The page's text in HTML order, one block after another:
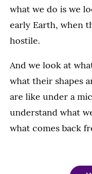
what we do is we
early Earth, when
hostile.
And we look at
what their shapes
are like under a
understand what
what comes back